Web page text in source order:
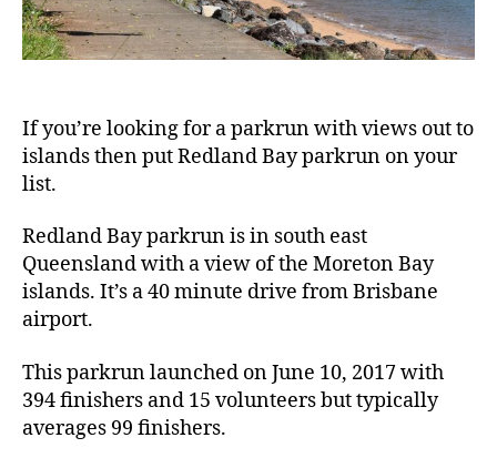
If you’re looking for a parkrun with views out to
islands then put Redland Bay parkrun on your
list.
Redland Bay parkrun is in south east
Queensland with a view of the Moreton Bay
islands. It’s a 40 minute drive from Brisbane
airport.
This parkrun launched on June 10, 2017 with
394 finishers and 15 volunteers but typically
averages 99 finishers.